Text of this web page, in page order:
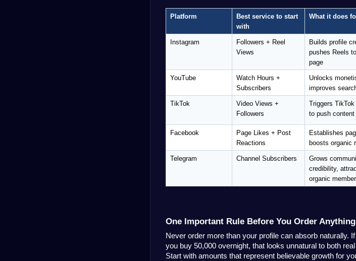
Platform
Best service to start
with
What it does
Instagram
Followers + Reel
Views
Builds profile
pushes Reels
page
YouTube
Watch Hours +
Subscribers
Unlocks
improves
TikTok
Video Views +
Followers
Triggers TikTok
to push content
Facebook
Page Likes + Post
Reactions
Establishes
boosts organic
Telegram Channel Subscribers
Grows
credibility,
organic
One Important Rule Before You Order Anything
Never order more than your profile can absorb naturally.
you buy 50,000 overnight, that looks unnatural to both
Start with amounts that represent believable growth for